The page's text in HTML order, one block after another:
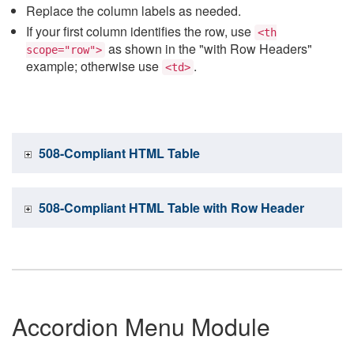
Replace the column labels as needed.
If your first column identifies the row, use <th
scope="row"> as shown in the "with Row Headers"
example; otherwise use <td> .
508-Compliant HTML Table
508-Compliant HTML Table with Row Header
Accordion Menu Module